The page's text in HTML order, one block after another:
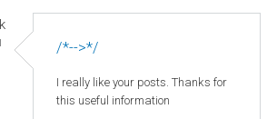
/*-->*/
I really like your posts. Thanks for
this useful information